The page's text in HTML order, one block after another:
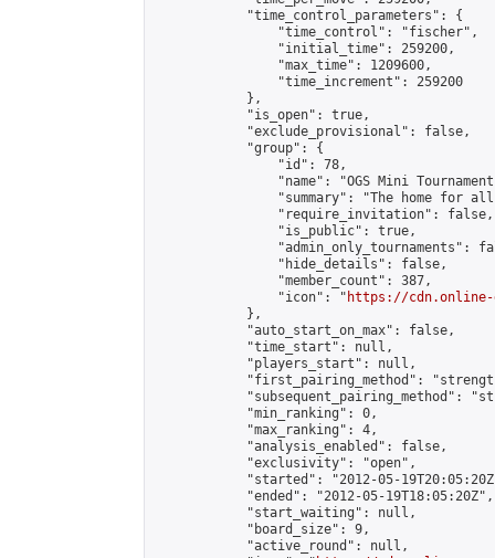
            "time_control_parameters": {
                "time_control": "fischer",
                "initial_time": 259200,
                "max_time": 1209600,
                "time_increment": 259200
            },
            "is_open": true,
            "exclude_provisional": false,
            "group": {
                "id": 78,
"name": "OGS Mini
"summary": "The home for
                "require_invitation": false,
                "is_public": true,
"admin_only_tournaments":
                "hide_details": false,
                "member_count": 387,
                "icon": "
https://cdn.online-
            },
            "auto_start_on_max": false,
            "time_start": null,
            "players_start": null,
"first_pairing_method":
"subsequent_pairing_method":
            "min_ranking": 0,
            "max_ranking": 4,
            "analysis_enabled": false,
            "exclusivity": "open",
"started": "2012-05-
            "ended": "2012-05-19T18:05:20Z",
            "start_waiting": null,
            "board_size": 9,
            "active_round": null,